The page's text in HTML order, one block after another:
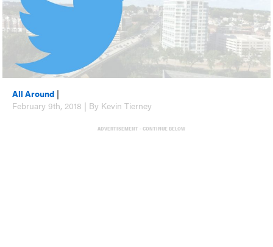
All Around |
February 9th, 2018 | By Kevin Tierney
ADVERTISEMENT - CONTINUE BELOW